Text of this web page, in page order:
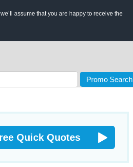
assume that you are happy to receive the
Promo Search
Quick Quotes